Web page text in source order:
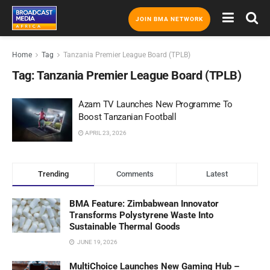
JOIN BMA NETWORK
Home Tag Tanzania Premier League Board (TPLB)
Tag:Tanzania Premier League Board (TPLB)
Azam TV Launches New Programme To
Boost Tanzanian Football
APRIL 23, 2026
Trending Comments Latest
BMA Feature: Zimbabwean Innovator
Transforms Polystyrene Waste Into
Sustainable Thermal Goods
JUNE 19, 2026
MultiChoice Launches New Gaming Hub –